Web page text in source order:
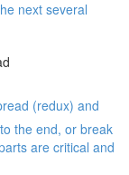
next several
(redux) and
the end, or break
are critical and